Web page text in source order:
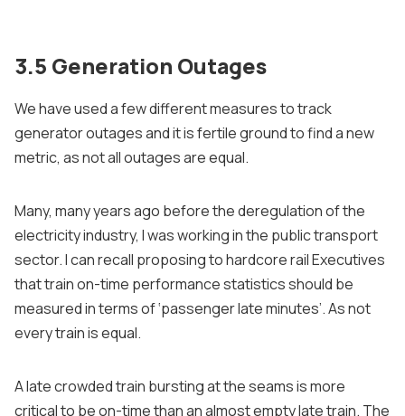
3.5 Generation Outages
We have used a few different measures to track
generator outages and it is fertile ground to find a new
metric, as not all outages are equal.
Many, many years ago before the deregulation of the
electricity industry, I was working in the public transport
sector. I can recall proposing to hardcore rail Executives
that train on-time performance statistics should be
measured in terms of ‘passenger late minutes’. As not
every train is equal.
A late crowded train bursting at the seams is more
critical to be on-time than an almost empty late train. The